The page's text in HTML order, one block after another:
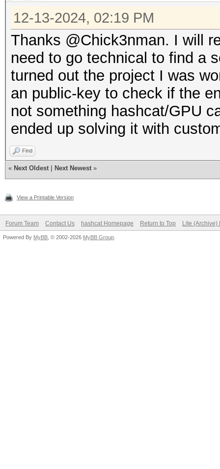
12-13-2024, 02:19 PM
Thanks @Chick3nman. I will
need to go technical to find a
turned out the project I was
an public-key to check if the
not something hashcat/GPU
ended up solving it with
Find
« Next Oldest Next Newest »
View a Printable Version
Forum Team Contact Us hashcat Homepage Return to Top Lite (Archive)
Powered By MyBB , © 2002-2026 MyBB Group